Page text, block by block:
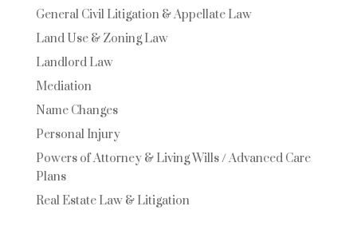
General Civil Litigation & Appellate Law
Land Use & Zoning Law
Landlord Law
Mediation
Name Changes
Personal Injury
Powers of Attorney & Living Wills / Advanced Care
Plans
Real Estate Law & Litigation